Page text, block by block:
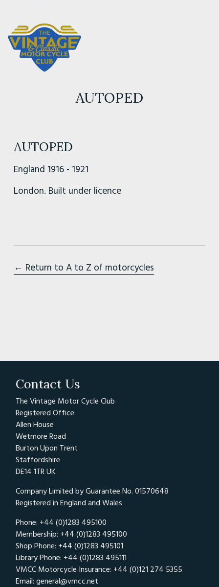
AUTOPED
AUTOPED
England 1916 - 1921
London. Built under licence
← Return to A to Z of motorcycles
Contact Us
The Vintage Motor Cycle Club
Registered Office:
Allen House
Wetmore Road
Burton Upon Trent
Staffordshire
DE14 1TR UK
Company Limited by Guarantee No. 01570648
Registered in England and Wales
Phone: +44 (0)1283 495100
Membership: +44 (0)1283 495100
Shop Phone: +44 (0)1283 495101
Library Phone: +44 (0)1283 495111
VMCC Motorcycle Insurance: +44 (0)121 274 5355
Email: general@vmcc.net